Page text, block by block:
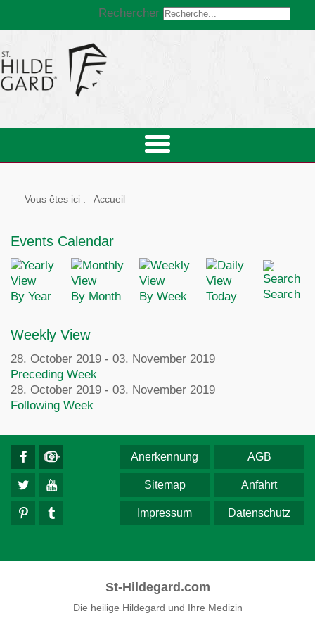
Rechercher
Vous êtes ici : Accueil
Events Calendar
By Year By Month By Week Today Search
Weekly View
28. October 2019 - 03. November 2019
Preceding Week
28. October 2019 - 03. November 2019
Following Week
AGB
Anerkennung
Anfahrt
Sitemap
Datenschutz
Impressum
St-Hildegard.com
Die heilige Hildegard und Ihre Medizin